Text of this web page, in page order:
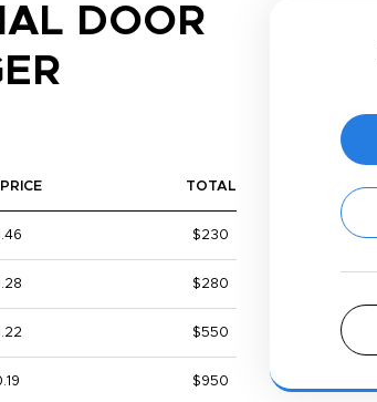
DOOR
TOTAL
$230
$280
$550
$950